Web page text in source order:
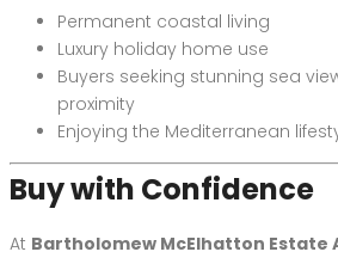
Permanent coastal living
Luxury holiday home use
Buyers seeking stunning sea
proximity
Enjoying the Mediterranean
Buy with Confidence
At Bartholomew McElhatton Estate